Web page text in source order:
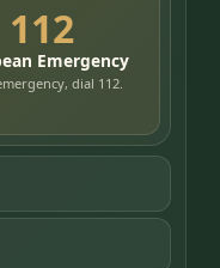
112
Emergency
dial 112.